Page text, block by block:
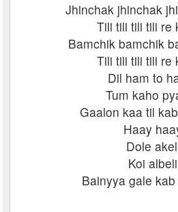
Jhinchak jhinchak
Tili tili tili tili re
Bamchik bamchik
Tili tili tili tili re
Dil ham to
Tum kaho
Gaalon kaa til
Haay
Dole
Koi albeli
Bainyya gale